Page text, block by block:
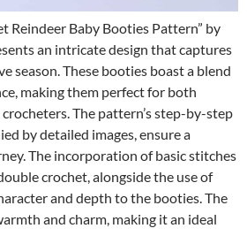
Reindeer Baby Booties Pattern” by
an intricate design that captures
season. These booties boast a blend
making them perfect for both
The pattern’s step-by-step
by detailed images, ensure a
The incorporation of basic stitches
crochet, alongside the use of
and depth to the booties. The
and charm, making it an ideal